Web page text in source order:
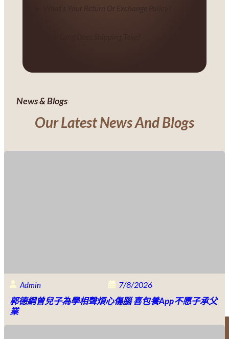
News & Blogs
Our Latest News And Blogs
Admin 7/8/2026
郭德綱曾兒子為學相聲煩心傷腦 喜包養app不愿子承父
業